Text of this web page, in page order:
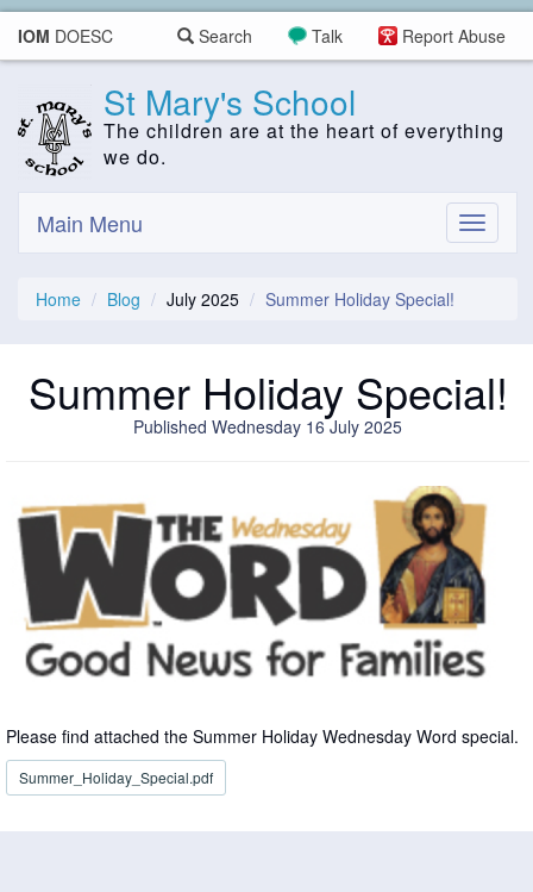
IOM DOESC Report Abuse
Talk
Search
St Mary's School
The children are at the heart of everything
we do.
Toggle
Main Menu
Home Blog July 2025 Summer Holiday Special!
Summer Holiday Special!
Published Wednesday 16 July 2025
Please find attached the Summer Holiday Wednesday Word special.
Summer_Holiday_Special.pdf